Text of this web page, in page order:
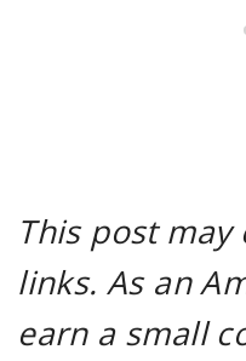
This post
links. As an
earn a small